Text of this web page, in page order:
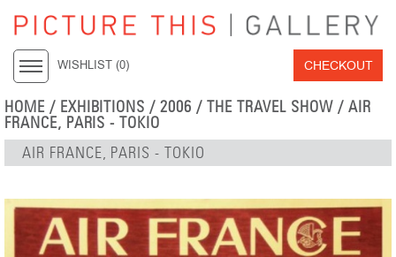
WISHLIST (0) CHECKOUT
HOME / EXHIBITIONS /2006 / THE TRAVEL SHOW / AIR
FRANCE, PARIS - TOKIO
AIR FRANCE, PARIS - TOKIO